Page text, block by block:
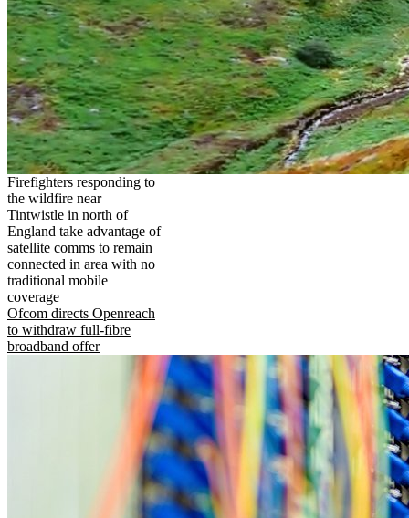
Firefighters responding to
the wildfire near
Tintwistle in north of
England take advantage of
satellite comms to remain
connected in area with no
traditional mobile
coverage
Ofcom directs Openreach
to withdraw full-fibre
broadband offer